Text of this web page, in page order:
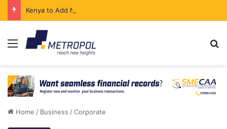
Menu
Home / Business /Corporate